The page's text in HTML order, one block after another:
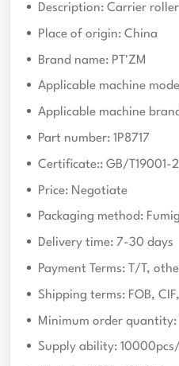
Description: Carrier roller
Place of origin: China
Brand name: PT'ZM
Applicable machine
Applicable machine
Part number: 1P8717
Certificate:: GB/T19001-
Price: Negotiate
Packaging method:
Delivery time: 7-30 days
Payment Terms: T/T,
Shipping terms: FOB,
Minimum order quantity:
Supply ability: